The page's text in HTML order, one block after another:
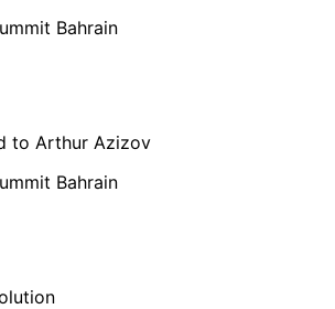
Bahrain
to Arthur Azizov
Bahrain